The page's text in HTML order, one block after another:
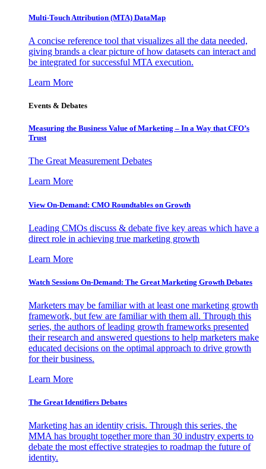
Multi-Touch Attribution (MTA) DataMap
A concise reference tool that visualizes all the data needed,
giving brands a clear picture of how datasets can interact and
be integrated for successful MTA execution.
Learn More
Events & Debates
Measuring the Business Value of Marketing – In a Way that CFO’s
Trust
The Great Measurement Debates
Learn More
View On-Demand: CMO Roundtables on Growth
Leading CMOs discuss & debate five key areas which have a
direct role in achieving true marketing growth
Learn More
Watch Sessions On-Demand: The Great Marketing Growth Debates
Marketers may be familiar with at least one marketing growth
framework, but few are familiar with them all. Through this
series, the authors of leading growth frameworks presented
their research and answered questions to help marketers make
educated decisions on the optimal approach to drive growth
for their business.
Learn More
The Great Identifiers Debates
Marketing has an identity crisis. Through this series, the
MMA has brought together more than 30 industry experts to
debate the most effective strategies to roadmap the future of
identity.